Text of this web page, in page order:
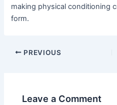
making physical conditioning
form.
PREVIOUS
Leave a Comment